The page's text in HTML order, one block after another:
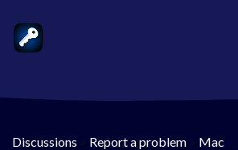
Discussions > Report a problem > Mac